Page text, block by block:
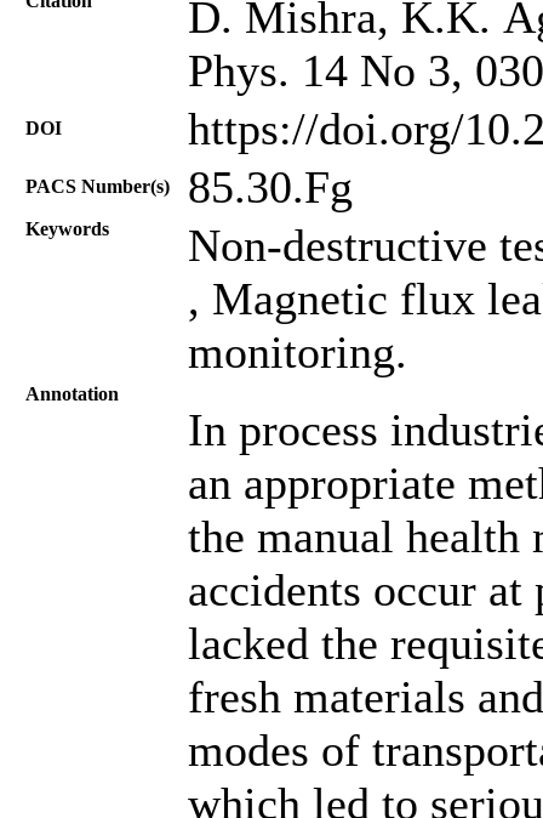
D. Mishra, K.K.
Phys. 14 No 3,
DOI https://doi.org/
PACS Number(s) 85.30.Fg
Keywords
Non-destructive
, Magnetic flux
monitoring.
Annotation
In process
an appropriate
the manual health
accidents occur
lacked the
fresh materials
modes of
which led to